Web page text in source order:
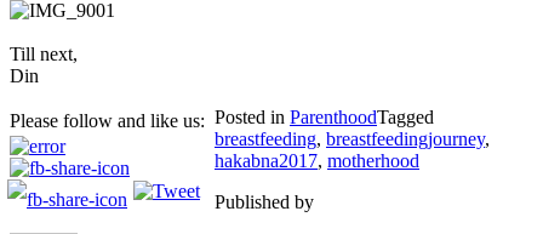
Till next,
Din
Please follow and like us: Posted in ParenthoodTagged
breastfeeding, breastfeedingjourney,
hakabna2017, motherhood
Published by